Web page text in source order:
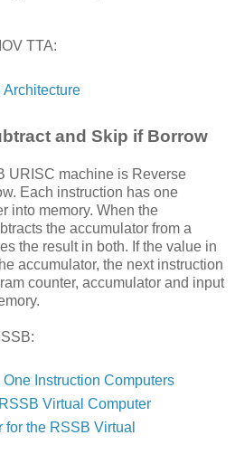
TTA:
Architecture
and Skip if Borrow
URISC machine is Reverse
Each instruction has one
into memory. When the
the accumulator from a
the result in both. If the value in
accumulator, the next instruction
counter, accumulator and input
Instruction Computers
Virtual Computer
for the RSSB Virtual